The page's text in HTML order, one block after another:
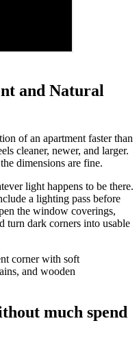
and Natural
of an apartment faster than
cleaner, newer, and larger.
dimensions are fine.
light happens to be there.
a lighting pass before
the window coverings,
turn dark corners into usable
much spend